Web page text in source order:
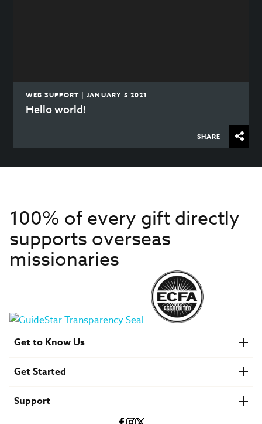
WEB SUPPORT | JANUARY 5 2021
Hello world!
SHARE
100% of every gift directly
supports overseas
missionaries
Get to Know Us
Financials
U.S. Careers
Get Started
Find a Mission Trip
Support